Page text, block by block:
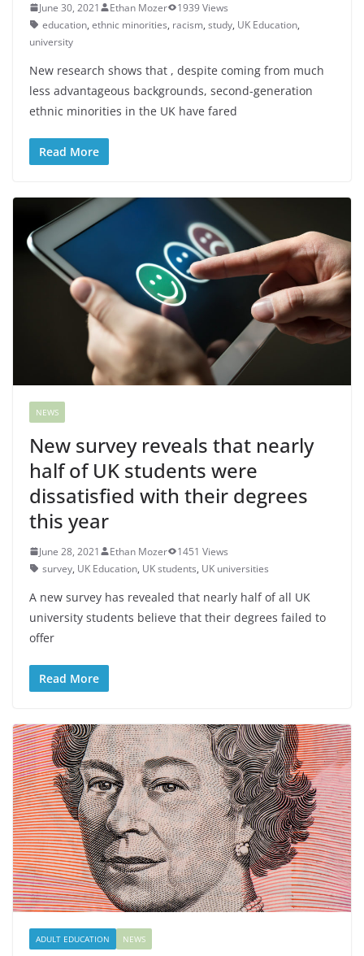
June 30, 2021 Ethan Mozer
1939 Views
education, ethnic minorities, racism, study, UK Education,
university
New research shows that , despite coming from much
less advantageous backgrounds, second-generation
ethnic minorities in the UK have fared
Read More
NEWS
New survey reveals that nearly
half of UK students were
dissatisfied with their degrees
this year
June 28, 2021 Ethan Mozer
1451 Views
survey, UK Education, UK students, UK universities
A new survey has revealed that nearly half of all UK
university students believe that their degrees failed to
offer
Read More
ADULT EDUCATION NEWS